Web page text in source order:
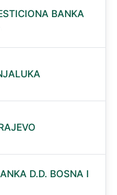
BANKA
D.D. BOSNA I